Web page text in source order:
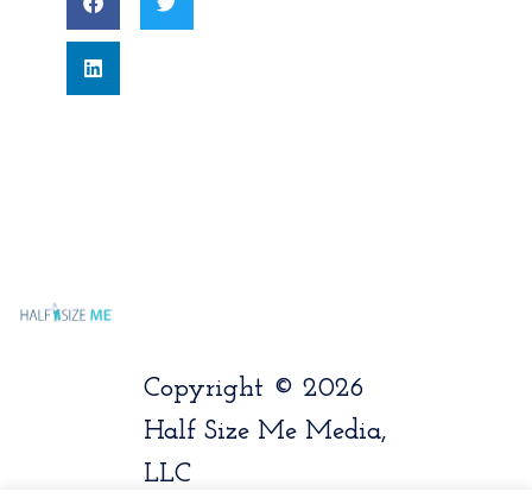
Copyright © 2026
Half Size Me Media,
LLC